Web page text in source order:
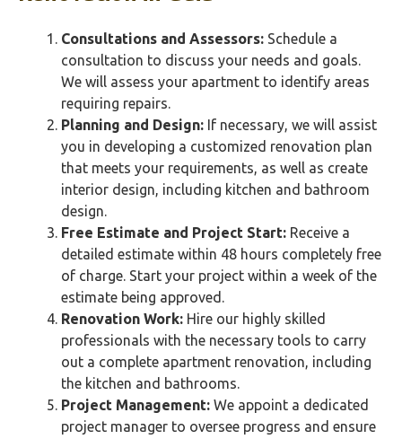
Consultations and Assessors: Schedule a
consultation to discuss your needs and goals.
We will assess your apartment to identify areas
requiring repairs.
Planning and Design: If necessary, we will assist
you in developing a customized renovation plan
that meets your requirements, as well as create
interior design, including kitchen and bathroom
design.
Free Estimate and Project Start: Receive a
detailed estimate within 48 hours completely free
of charge. Start your project within a week of the
estimate being approved.
Renovation Work: Hire our highly skilled
professionals with the necessary tools to carry
out a complete apartment renovation, including
the kitchen and bathrooms.
Project Management: We appoint a dedicated
project manager to oversee progress and ensure